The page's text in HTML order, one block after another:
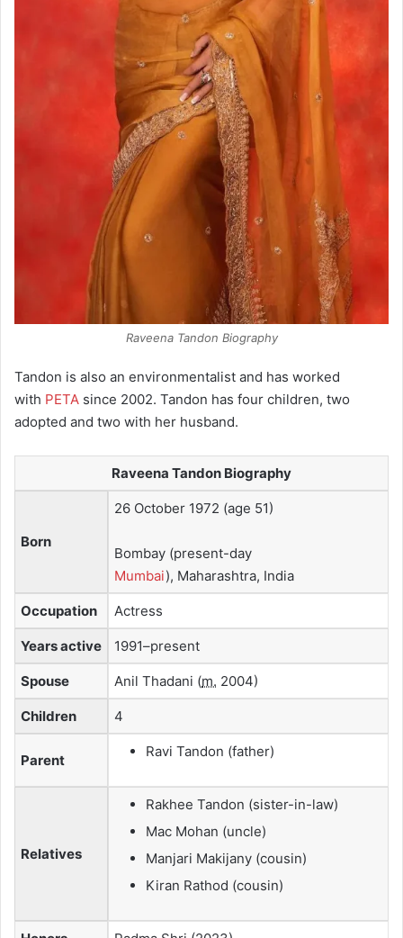
Raveena Tandon Biography
Tandon is also an environmentalist and has worked
with PETA since 2002. Tandon has four children, two
adopted and two with her husband.
Raveena Tandon Biography
Born
26 October 1972 (age 51)
Bombay (present-day
Mumbai), Maharashtra, India
Occupation Actress
Years active 1991–present
Spouse Anil Thadani (m. 2004)
Children 4
Parent
Ravi Tandon (father)
Relatives
Rakhee Tandon (sister-in-law)
Mac Mohan (uncle)
Manjari Makijany (cousin)
Kiran Rathod (cousin)